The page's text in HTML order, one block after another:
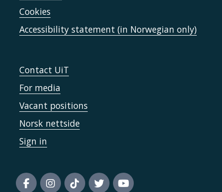
Cookies
Accessibility statement (in Norwegian only)
Contact UiT
For media
Vacant positions
Norsk nettside
Sign in